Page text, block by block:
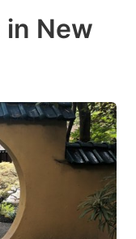
in New